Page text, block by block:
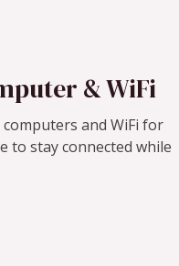
& WiFi
and WiFi for
to stay connected while